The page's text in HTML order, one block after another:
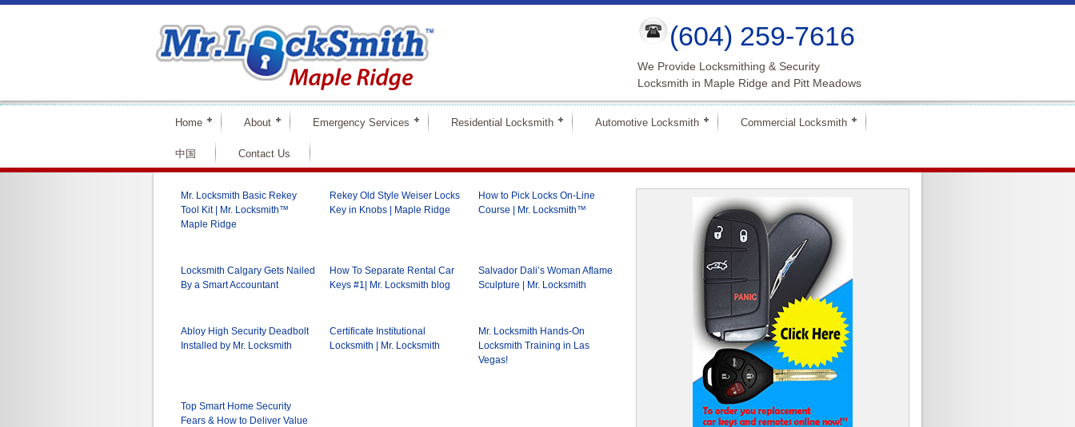
(604) 259-7616
We Provide Locksmithing & Security
Locksmith in Maple Ridge and Pitt Meadows
Home About Emergency Services Residential Locksmith Automotive Locksmith Commercial Locksmith
中国 Contact Us
Mr. Locksmith Basic Rekey
Tool Kit | Mr. Locksmith™
Maple Ridge
Rekey Old Style Weiser Locks
Key in Knobs | Maple Ridge
How to Pick Locks On-Line
Course | Mr. Locksmith™
Locksmith Calgary Gets Nailed
By a Smart Accountant
How To Separate Rental Car
Keys #1| Mr. Locksmith blog
Salvador Dali’s Woman Aflame
Sculpture | Mr. Locksmith
Abloy High Security Deadbolt
Installed by Mr. Locksmith
Certificate Institutional
Locksmith | Mr. Locksmith
Mr. Locksmith Hands-On
Locksmith Training in Las
Vegas!
Top Smart Home Security
Fears & How to Deliver Value